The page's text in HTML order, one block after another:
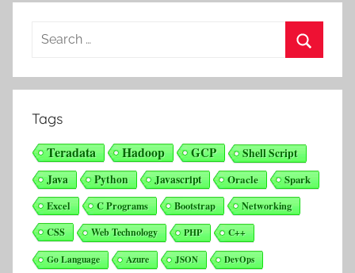
Search
Tags
Teradata
Hadoop GCP
Shell Script
Java
Python Javascript Oracle
Spark
Excel
C Programs Bootstrap
Networking
CSS
Web Technology PHP
C++
Go Language
Azure JSON DevOps